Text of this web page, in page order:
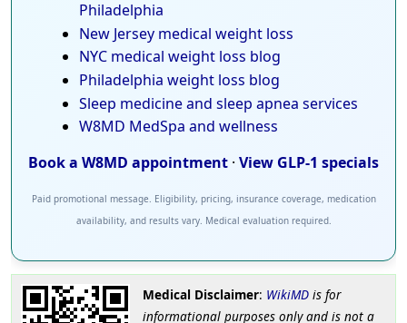
Philadelphia
New Jersey medical weight loss
NYC medical weight loss blog
Philadelphia weight loss blog
Sleep medicine and sleep apnea services
W8MD MedSpa and wellness
Book a W8MD appointment · View GLP-1 specials
Paid promotional message. Eligibility, pricing, insurance coverage, medication
availability, and results vary. Medical evaluation required.
Medical Disclaimer: WikiMDis for
informational purposes only and is not a